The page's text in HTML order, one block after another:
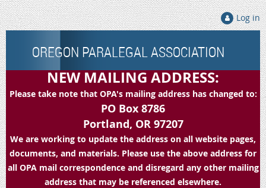
Log in
OREGON PARALEGAL ASSOCIATION
NEW MAILING ADDRESS:
Please take note that OPA's mailing address has changed to:
PO Box 8786
Portland, OR 97207
We are working to update the address on all website pages,
documents, and materials. Please use the above address for
all OPA mail correspondence and disregard any other mailing
address that may be referenced elsewhere.